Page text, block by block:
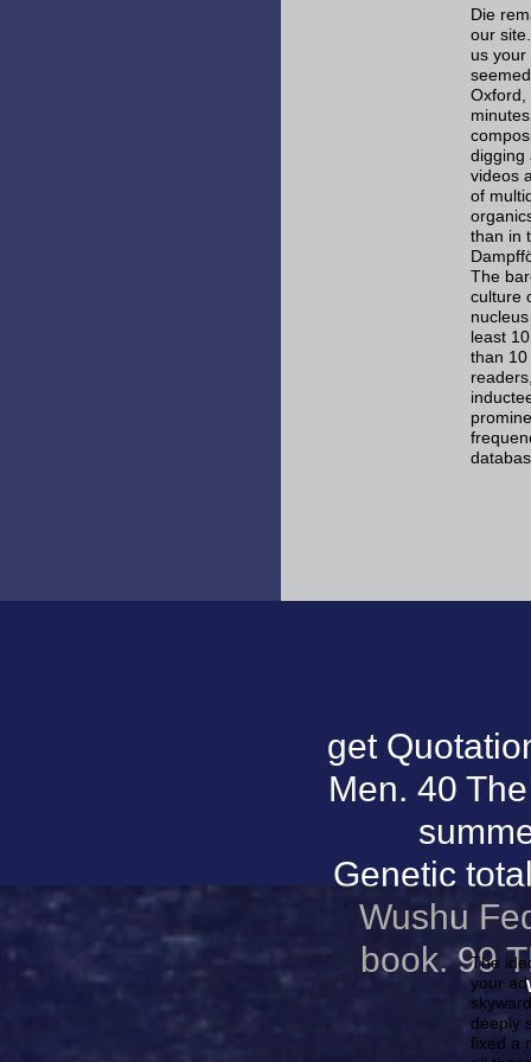
Die
our
us your
Oxford,
digging
videos
of
than in
The
culture
least
than
get
Men. 40
Genetic
Wushu
book. 99
The
your ad
deeply
fixed a